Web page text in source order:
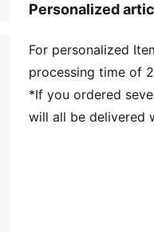
lockdown and
collar and mid-cut
and support
Low-profile non-
EVA midsole.
Personalized
For personalized
processing time of
*If you ordered
will all be delivered